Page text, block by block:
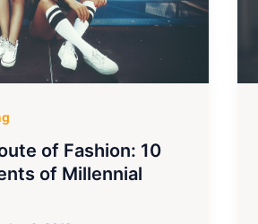
of Fashion: 10
of Millennial